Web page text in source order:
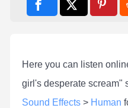
Here you can listen
girl's desperate scream"
Sound Effects > Human